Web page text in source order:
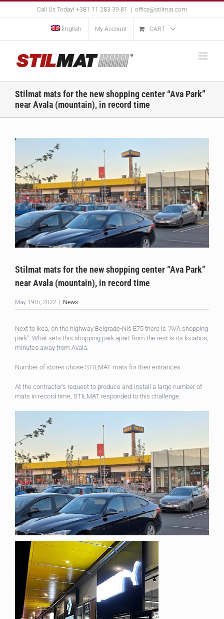
Call Us Today! +381 11 283 39 81 office@stilmat.com
English My Account CART
Stilmat mats for the new shopping center “Ava Park”
near Avala (mountain), in record time
View
Stilmat mats for the new shopping center “Ava Park”
near Avala (mountain), in record time
May 19th, 2022 | News
Next to Ikea, on the highway Belgrade-Niš E75 there is "AVA shopping
park". What sets this shopping park apart from the rest is its location,
minutes away from Avala.
Number of stores chose STILMAT mats for their entrances.
At the contractor's request to produce and install a large number of
mats in record time, STILMAT responded to this challenge.